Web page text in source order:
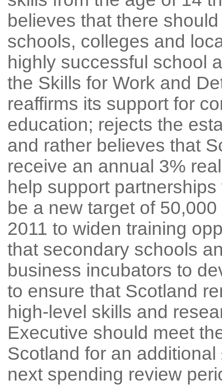
believes that there
schools, colleges and
highly successful school
the Skills for Work and
reaffirms its support for
education; rejects the
and rather believes that
receive an annual 3%
help support
be a new target of
2011 to widen training
that secondary schools
business incubators to
to ensure that Scotland
high-level skills and
Executive should meet
Scotland for an
next spending review